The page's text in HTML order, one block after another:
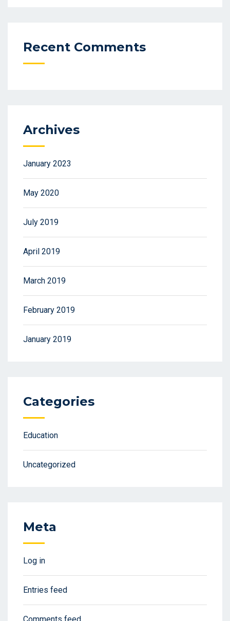
Recent Comments
Archives
January 2023
May 2020
July 2019
April 2019
March 2019
February 2019
January 2019
Categories
Education
Uncategorized
Meta
Log in
Entries feed